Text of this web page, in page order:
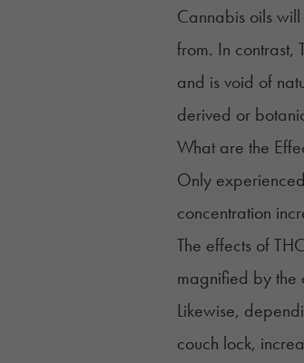
Cannabis oils
from. In contrast,
and is void of
derived or
What are the
Only
concentration
The effects of
magnified by the
Likewise,
couch lock,